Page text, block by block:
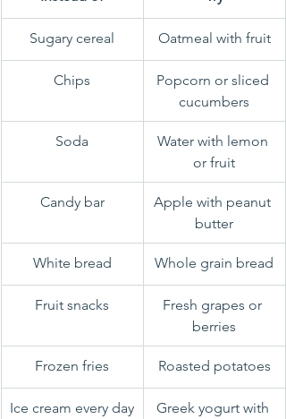
Sugary cereal Oatmeal with fruit
Chips
Popcorn or sliced
cucumbers
Soda
Water with lemon
or fruit
Candy bar
Apple with peanut
butter
White bread Whole grain bread
Fruit snacks
Fresh grapes or
berries
Frozen fries Roasted potatoes
Ice cream every day
Greek yogurt with